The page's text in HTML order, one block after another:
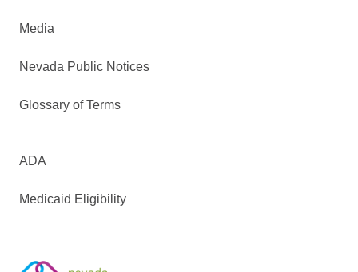
Media
Nevada Public Notices
Glossary of Terms
ADA
Medicaid Eligibility